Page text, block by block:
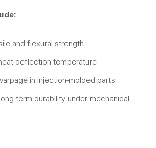
and flexural strength
deflection temperature
in injection-molded parts
term durability under mechanical